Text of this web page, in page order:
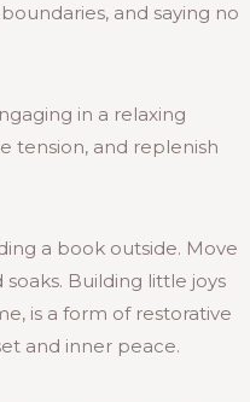
and saying no
in a relaxing
tension, and replenish
a book outside. Move
Building little joys
is a form of restorative
and inner peace.